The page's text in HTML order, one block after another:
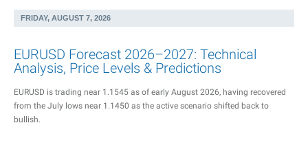
FRIDAY, AUGUST 7, 2026
EURUSD Forecast 2026–2027: Technical
Analysis, Price Levels & Predictions
EURUSD is trading near 1.1545 as of early August 2026, having recovered
from the July lows near 1.1450 as the active scenario shifted back to
bullish.